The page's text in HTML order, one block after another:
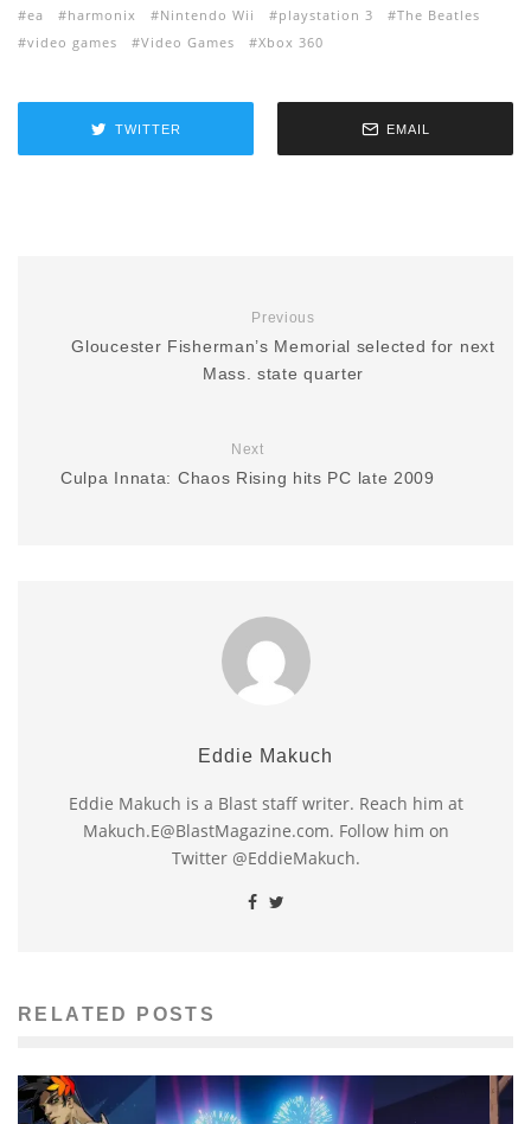
ea harmonix Nintendo Wii playstation 3
The Beatles
video games
Video Games Xbox 360
TWITTER EMAIL
Previous
Gloucester Fisherman’s Memorial selected for next
Mass. state quarter
Next
Culpa Innata: Chaos Rising hits PC late 2009
Eddie Makuch
Eddie Makuch is a Blast staff writer. Reach him at
Makuch.E@BlastMagazine.com. Follow him on
Twitter @EddieMakuch.
RELATED POSTS